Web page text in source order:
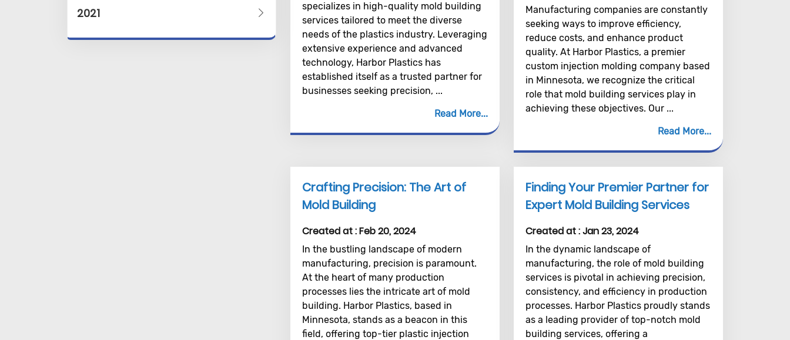
2021
specializes in high-quality mold building
services tailored to meet the diverse
needs of the plastics industry. Leveraging
extensive experience and advanced
technology, Harbor Plastics has
established itself as a trusted partner for
businesses seeking precision, ...
Read More
Manufacturing companies are constantly
seeking ways to improve efficiency,
reduce costs, and enhance product
quality. At Harbor Plastics, a premier
custom injection molding company based
in Minnesota, we recognize the critical
role that mold building services play in
achieving these objectives. Our ...
Read More
Crafting Precision: The Art of
Mold Building
Created at :Feb 20, 2024
In the bustling landscape of modern
manufacturing, precision is paramount.
At the heart of many production
processes lies the intricate art of mold
building. Harbor Plastics, based in
Minnesota, stands as a beacon in this
field, offering top-tier plastic injection
Finding Your Premier Partner for
Expert Mold Building Services
Created at :Jan 23, 2024
In the dynamic landscape of
manufacturing, the role of mold building
services is pivotal in achieving precision,
consistency, and efficiency in production
processes. Harbor Plastics proudly stands
as a leading provider of top-notch mold
building services, offering a